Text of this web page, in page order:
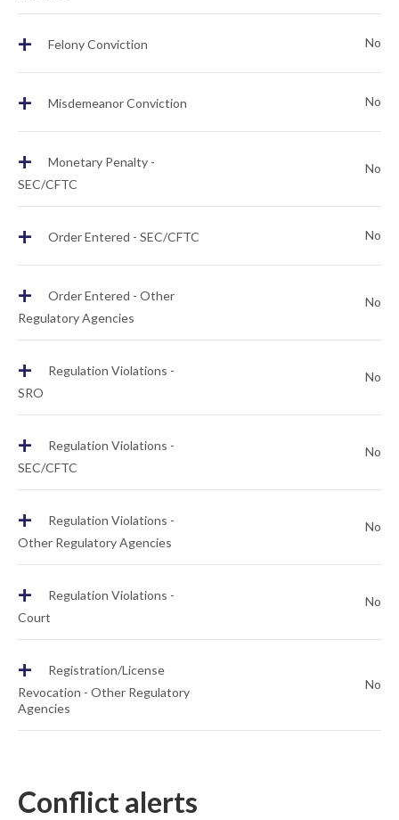
+ Felony Conviction No
+ Misdemeanor Conviction No
+
Monetary Penalty -
SEC/CFTC
No
+ Order Entered - SEC/CFTC No
+
Order Entered - Other
Regulatory Agencies
No
+
Regulation Violations -
SRO
No
+
Regulation Violations -
SEC/CFTC
No
+
Regulation Violations -
Other Regulatory Agencies
No
+
Regulation Violations -
Court
No
+
Registration/License
Revocation - Other Regulatory
Agencies
No
Conflict alerts